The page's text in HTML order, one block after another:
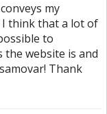
my
I think that a lot of
to
the website is and
Thank